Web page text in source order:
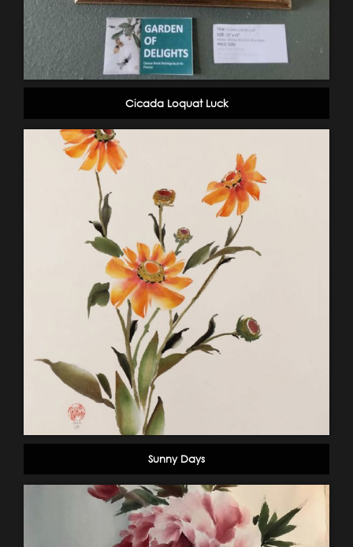
Cicada Loquat Luck
Sunny Days